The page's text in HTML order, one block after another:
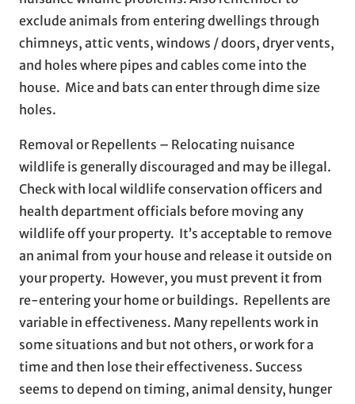
exclude animals from entering dwellings through
chimneys, attic vents, windows / doors, dryer vents,
and holes where pipes and cables come into the
house. Mice and bats can enter through dime size
holes.
Removal or Repellents – Relocating nuisance
wildlife is generally discouraged and may be illegal.
Check with local wildlife conservation officers and
health department officials before moving any
wildlife off your property. It’s acceptable to remove
an animal from your house and release it outside on
your property. However, you must prevent it from
re-entering your home or buildings. Repellents are
variable in effectiveness. Many repellents work in
some situations and but not others, or work for a
time and then lose their effectiveness. Success
seems to depend on timing, animal density, hunger